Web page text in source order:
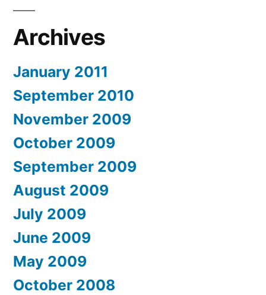
Archives
January 2011
September 2010
November 2009
October 2009
September 2009
August 2009
July 2009
June 2009
May 2009
October 2008